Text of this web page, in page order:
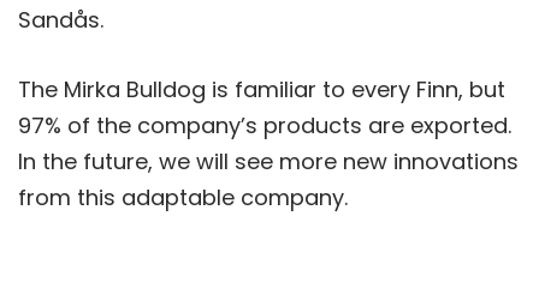
Sandås.
The Mirka Bulldog is familiar to every Finn, but
97% of the company’s products are exported.
In the future, we will see more new innovations
from this adaptable company.